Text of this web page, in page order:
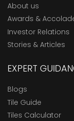
About us
Awards &
Investor Relations
Stories & Articles
EXPERT
Blogs
Tile Guide
Tiles Calculator